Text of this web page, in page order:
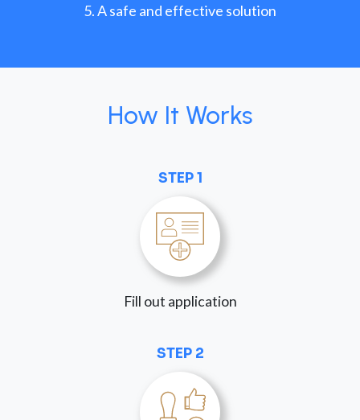
A safe and effective solution
How It Works
STEP 1
Fill out application
STEP 2